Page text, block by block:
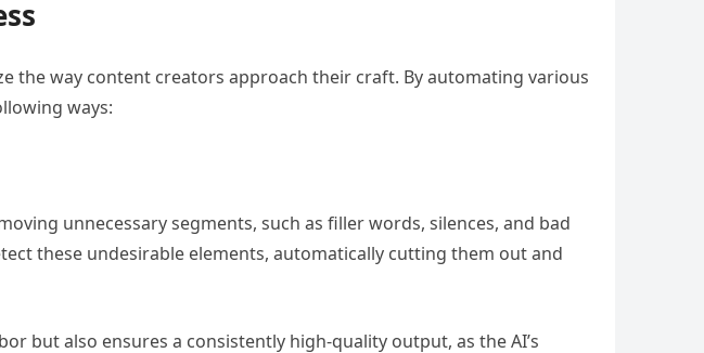
the way content creators approach their craft. By automating various
ways:
unnecessary segments, such as filler words, silences, and bad
these undesirable elements, automatically cutting them out and
but also ensures a consistently high-quality output, as the AI’s